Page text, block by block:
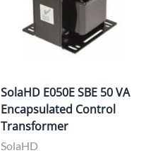
SolaHD E050E SBE 50 VA
Encapsulated Control
Transformer
SolaHD